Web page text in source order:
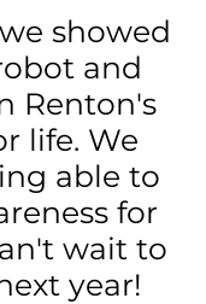
showed
and
Renton's
life. We
able to
for
wait to
year!